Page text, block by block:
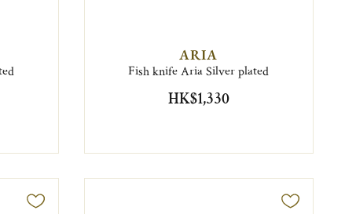
ARIA
Fish knife Aria Silver plated
HK$1,330